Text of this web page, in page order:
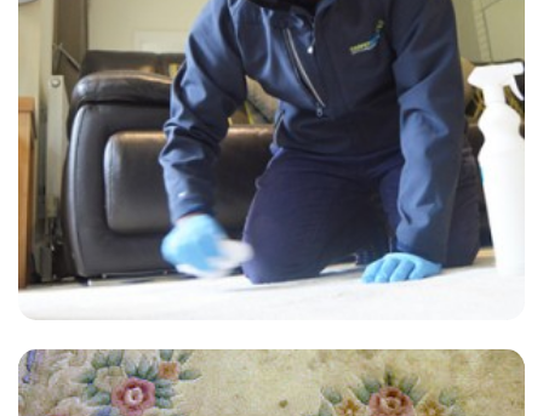
“Excellent service! I will be calling every 12 months to clean all of our
carpets. Most grateful. Thank you.”
— Nick Pearce- Dorking, Surrey